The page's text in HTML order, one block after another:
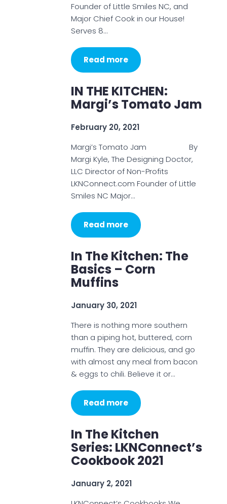
Founder of Little Smiles NC, and
Major Chief Cook in our House!
Serves 8…
Read more
IN THE KITCHEN:
Margi’s Tomato Jam
February 20, 2021
Margi’s Tomato Jam By
Margi Kyle, The Designing Doctor,
LLC Director of Non-Profits
LKNConnect.com Founder of Little
Smiles NC Major…
Read more
In The Kitchen: The
Basics – Corn
Muffins
January 30, 2021
There is nothing more southern
than a piping hot, buttered, corn
muffin. They are delicious, and go
with almost any meal from bacon
& eggs to chili. Believe it or…
Read more
In The Kitchen
Series: LKNConnect’s
Cookbook 2021
January 2, 2021